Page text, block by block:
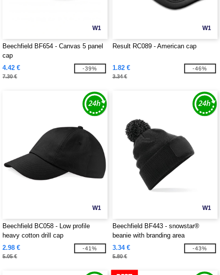
W1
Beechfield BF654 - Canvas 5 panel
cap
4.42 €
7.30 €
-39%
W1
Result RC089 - American cap
1.82 €
3.34 €
-46%
W1
Beechfield BC058 - Low profile
heavy cotton drill cap
2.98 €
5.05 €
-41%
W1
Beechfield BF443 - snowstar®
beanie with branding area
3.34 €
5.80 €
-43%